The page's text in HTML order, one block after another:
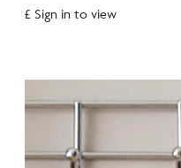
£ Sign in to view